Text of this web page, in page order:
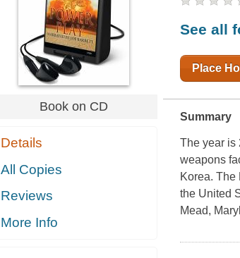
Book on CD
Details
All Copies
Reviews
More Info
See all
Place
Summary
The year is
weapons
Korea. The
the United
Mead,